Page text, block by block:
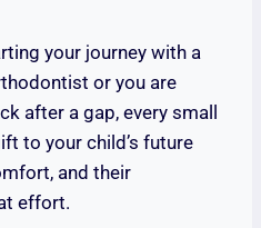
your journey with a
or you are
after a gap, every small
to your child’s future
and their
effort.